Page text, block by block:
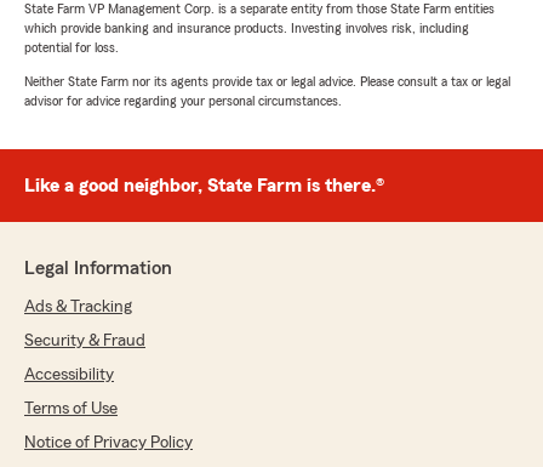
State Farm VP Management Corp. is a separate entity from those State Farm entities
which provide banking and insurance products. Investing involves risk, including
potential for loss.
Neither State Farm nor its agents provide tax or legal advice. Please consult a tax or legal
advisor for advice regarding your personal circumstances.
Like a good neighbor, State Farm is there.®
Legal Information
Ads & Tracking
Security & Fraud
Accessibility
Terms of Use
Notice of Privacy Policy